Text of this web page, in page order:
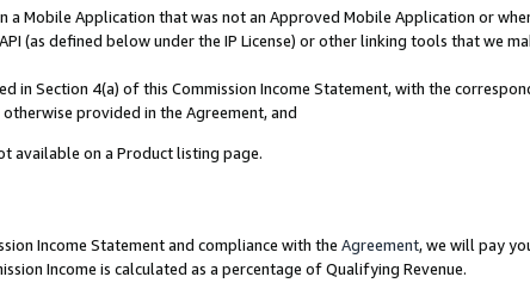
a Mobile Application that was not an Approved Mobile Application or
(as defined below under the IP License) or other linking tools that we
in Section 4(a) of this Commission Income Statement, with the
provided in the Agreement, and
available on a Product listing page.
Income Statement and compliance with the Agreement, we will pay
Income is calculated as a percentage of Qualifying Revenue.